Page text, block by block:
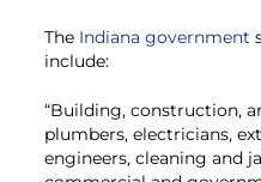
The Indiana government
include:
“Building, construction,
plumbers, electricians,
engineers, cleaning and